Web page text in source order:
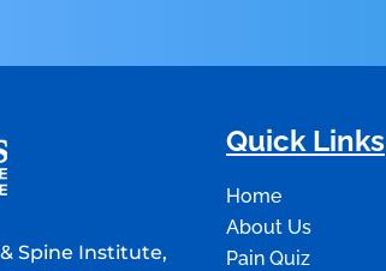
Spine Institute,
Quick Links
Home
About Us
Pain Quiz